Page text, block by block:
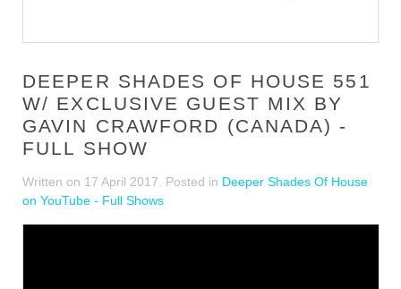
DEEPER SHADES OF HOUSE 551
W/ EXCLUSIVE GUEST MIX BY
GAVIN CRAWFORD (CANADA) -
FULL SHOW
Written on 17 April 2017 . Posted in Deeper Shades Of House
on YouTube - Full Shows